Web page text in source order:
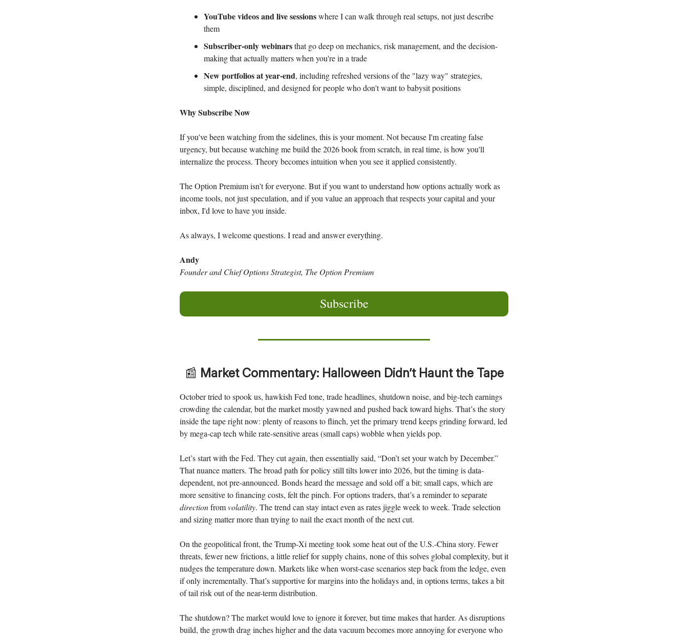
YouTube videos and live sessionswhere I can walk through real setups, not just describe
them
Subscriber-only webinarsthat go deep on mechanics, risk management, and the decision-
making that actually matters when you're in a trade
New portfolios at year-end, including refreshed versions of the "lazy way" strategies,
simple, disciplined, and designed for people who don't want to babysit positions
Why Subscribe Now
If you've been watching from the sidelines, this is your moment. Not because I'm creating false
urgency, but because watching me build the 2026 book from scratch, in real time, is how you'll
internalize the process. Theory becomes intuition when you see it applied consistently.
The Option Premium isn't for everyone. But if you want to understand how options actually work as
income tools, not just speculation, and if you value an approach that respects your capital and your
inbox, I'd love to have you inside.
As always, I welcome questions. I read and answer everything.
Andy
Founder and Chief Options Strategist, The Option Premium
Subscribe
📰 Market Commentary: Halloween Didn’t Haunt the Tape
October tried to spook us, hawkish Fed tone, trade headlines, shutdown noise, and big-tech earnings
crowding the calendar, but the market mostly yawned and pushed back toward highs. That’s the story
inside the tape right now: plenty of reasons to flinch, yet the primary trend keeps grinding forward, led
by mega-cap tech while rate-sensitive areas (small caps) wobble when yields pop.
Let’s start with the Fed. They cut again, then essentially said, “Don’t set your watch by December.”
That nuance matters. The broad path for policy still tilts lower into 2026, but the timing is data-
dependent, not pre-announced. Bonds heard the message and sold off a bit; small caps, which are
more sensitive to financing costs, felt the pinch. For options traders, that’s a reminder to separate
directionfromvolatility. The trend can stay intact even as rates jiggle week to week. Trade selection
and sizing matter more than trying to nail the exact month of the next cut.
On the geopolitical front, the Trump-Xi meeting took some heat out of the U.S.-China story. Fewer
threats, fewer new frictions, a little relief for supply chains, none of this solves global complexity, but it
nudges the temperature down. Markets like when worst-case scenarios step back from the ledge, even
if only incrementally. That’s supportive for margins into the holidays and, in options terms, takes a bit
of tail risk out of the near-term distribution.
The shutdown? The market would love to ignore it forever, but time makes that harder. As disruptions
build, the growth drag inches higher and the data vacuum becomes more annoying for everyone who